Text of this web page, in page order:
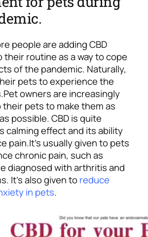
people are adding CBD
routine as a way to cope
of the pandemic. Naturally,
pets to experience the
Pet owners are increasingly
their pets to make them as
possible. CBD is quite
calming effect and its ability
pain.It’s usually given to pets
chronic pain, such as
diagnosed with arthritis and
It’s also given toreduce
in pets.